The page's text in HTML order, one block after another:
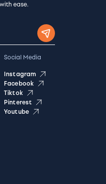
ease.
Social Media
Instagram
Facebook
Tiktok
Pinterest
Youtube